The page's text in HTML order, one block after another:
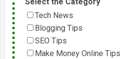
Tech News
Blogging Tips
SEO Tips
Make Money Online Tips